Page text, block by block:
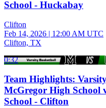
School - Huckabay
Clifton
Feb 14, 2026 | 12:00 AM UTC
Clifton, TX
0:32
Team Highlights:
McGregor High School
School - Clifton